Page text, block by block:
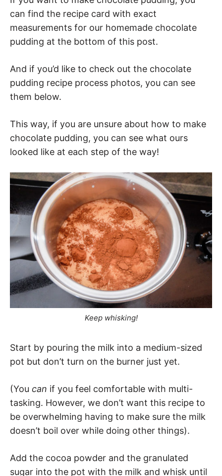
can find the recipe card with exact
measurements for our homemade chocolate
pudding at the bottom of this post.
And if you’d like to check out the chocolate
pudding recipe process photos, you can see
them below.
This way, if you are unsure about how to make
chocolate pudding, you can see what ours
looked like at each step of the way!
Keep whisking!
Start by pouring the milk into a medium-sized
pot but don’t turn on the burner just yet.
(You can if you feel comfortable with multi-
tasking. However, we don’t want this recipe to
be overwhelming having to make sure the milk
doesn’t boil over while doing other things).
Add the cocoa powder and the granulated
sugar into the pot with the milk and whisk until